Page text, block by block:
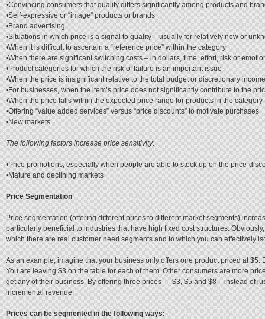
•Convincing consumers that quality differs significantly among products and
•Self-expressive or “image” products or brands
•Brand advertising
•Situations in which price is a signal to quality – usually for relatively new or
•When it is difficult to ascertain a “reference price” within the category
•When there are significant switching costs – in dollars, time, effort, risk or
•Product categories for which the risk of failure is an important issue
•When the price is insignificant relative to the total budget or discretionary income
•For businesses, when the item’s price does not significantly contribute to the
•When the price falls within the expected price range for products in the category
•Offering “value added services” versus “price discounts” to motivate purchases
•New markets
The following factors increase price sensitivity:
•Price promotions, especially when people are able to stock up on the price-
•Mature and declining markets
Price Segmentation
Price segmentation (offering different prices to different market segments)
particularly beneficial to industries that have high fixed cost structures.
which there are real customer need segments and to which you can effectively
As an example, imagine that your business only offers one product priced at $5.
You are leaving $3 on the table for each of them. Other consumers are more
get any of their business. By offering three prices — $3, $5 and $8 – instead of
incremental revenue.
Prices can be segmented in the following ways: